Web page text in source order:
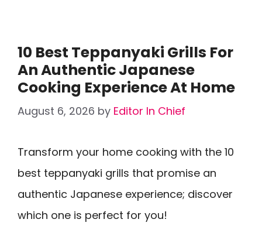
10 Best Teppanyaki Grills For
An Authentic Japanese
Cooking Experience At Home
August 6, 2026 by Editor In Chief
Transform your home cooking with the 10
best teppanyaki grills that promise an
authentic Japanese experience; discover
which one is perfect for you!